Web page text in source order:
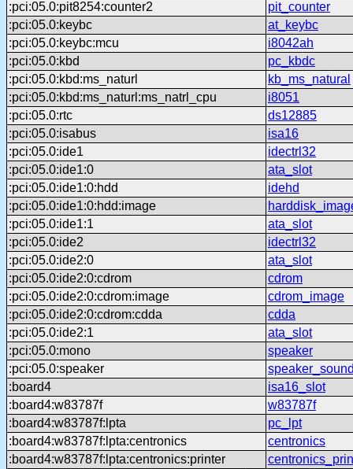
:pci:05.0:pit8254:counter2
pit_counter
:pci:05.0:keybc
at_keybc
:pci:05.0:keybc:mcu
i8042ah
:pci:05.0:kbd
pc_kbdc
:pci:05.0:kbd:ms_naturl
kb_ms_natural
:pci:05.0:kbd:ms_naturl:ms_natrl_cpu
i8051
:pci:05.0:rtc
ds12885
:pci:05.0:isabus
isa16
:pci:05.0:ide1
idectrl32
:pci:05.0:ide1:0
ata_slot
:pci:05.0:ide1:0:hdd
idehd
:pci:05.0:ide1:0:hdd:image
:pci:05.0:ide1:1
ata_slot
:pci:05.0:ide2
idectrl32
:pci:05.0:ide2:0
ata_slot
:pci:05.0:ide2:0:cdrom
cdrom
:pci:05.0:ide2:0:cdrom:image
cdrom_image
:pci:05.0:ide2:0:cdrom:cdda
cdda
:pci:05.0:ide2:1
ata_slot
:pci:05.0:mono
speaker
:pci:05.0:speaker
:board4
isa16_slot
:board4:w83787f
w83787f
:board4:w83787f:lpta
pc_lpt
:board4:w83787f:lpta:centronics
centronics
:board4:w83787f:lpta:centronics:printer